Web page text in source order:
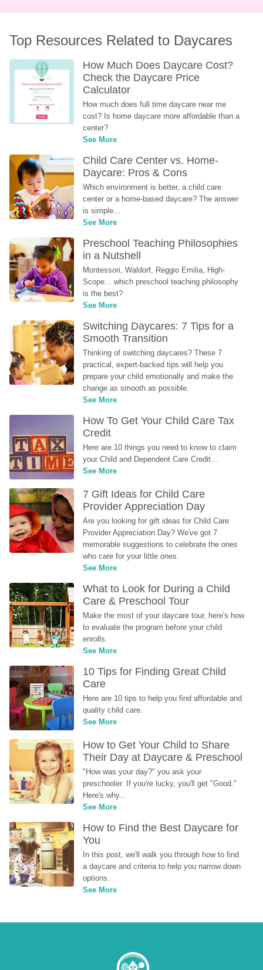
Top Resources Related to Daycares
How Much Does Daycare Cost?
Check the Daycare Price
Calculator
How much does full time daycare near me
cost? Is home daycare more affordable than a
center?
See More
Child Care Center vs. Home-
Daycare: Pros & Cons
Which environment is better, a child care
center or a home-based daycare? The answer
is simple...
See More
Preschool Teaching Philosophies
in a Nutshell
Montessori, Waldorf, Reggio Emilia, High-
Scope... which preschool teaching philosophy
is the best?
See More
Switching Daycares: 7 Tips for a
Smooth Transition
Thinking of switching daycares? These 7
practical, expert-backed tips will help you
prepare your child emotionally and make the
change as smooth as possible.
See More
How To Get Your Child Care Tax
Credit
Here are 10 things you need to know to claim
your Child and Dependent Care Credit...
See More
7 Gift Ideas for Child Care
Provider Appreciation Day
Are you looking for gift ideas for Child Care
Provider Appreciation Day? We've got 7
memorable suggestions to celebrate the ones
who care for your little ones.
See More
What to Look for During a Child
Care & Preschool Tour
Make the most of your daycare tour, here's how
to evaluate the program before your child
enrolls.
See More
10 Tips for Finding Great Child
Care
Here are 10 tips to help you find affordable and
quality child care.
See More
How to Get Your Child to Share
Their Day at Daycare & Preschool
"How was your day?" you ask your
preschooler. If you're lucky, you'll get "Good."
Here's why...
See More
How to Find the Best Daycare for
You
In this post, we'll walk you through how to find
a daycare and criteria to help you narrow down
options.
See More